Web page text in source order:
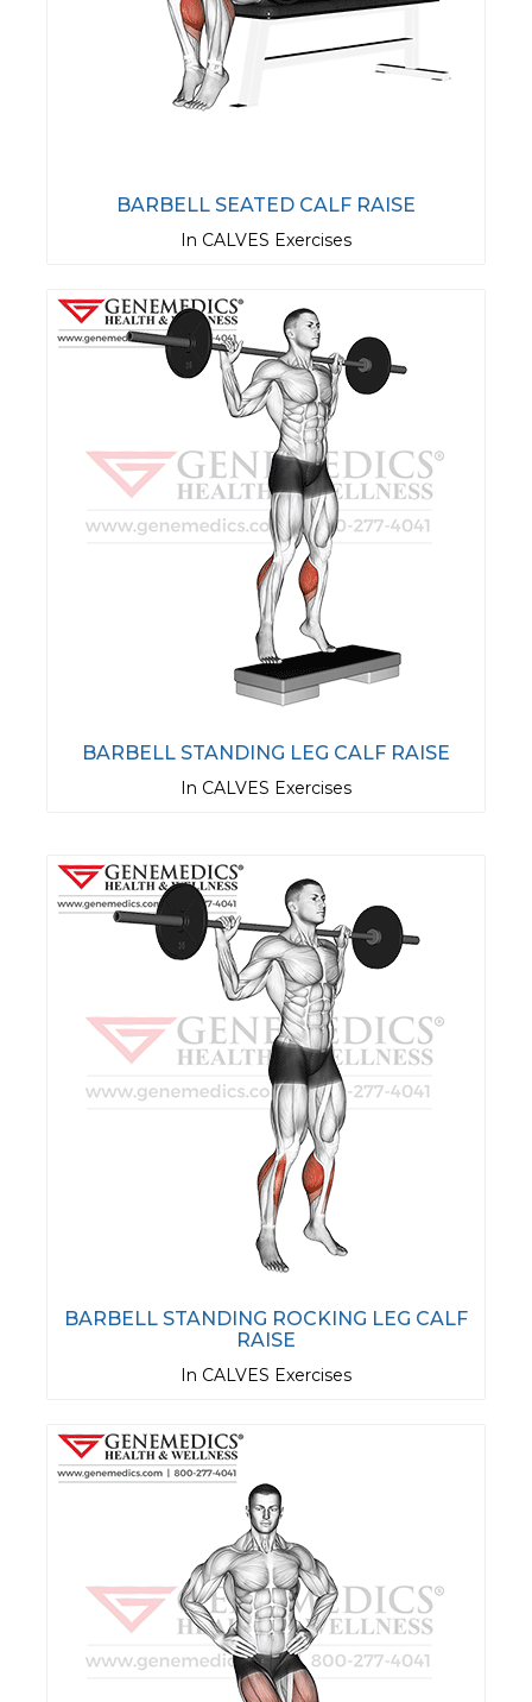
BARBELL SEATED CALF RAISE
In CALVES Exercises
BARBELL STANDING LEG CALF RAISE
In CALVES Exercises
BARBELL STANDING ROCKING LEG CALF
RAISE
In CALVES Exercises